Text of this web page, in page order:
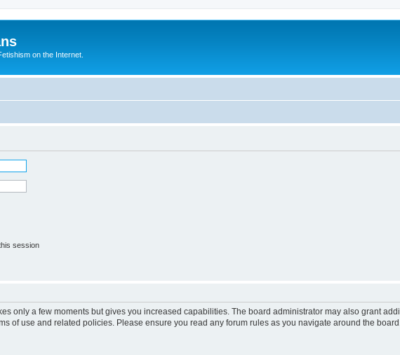
on the Internet.
session
only a few moments but gives you increased capabilities. The board administrator may also grant
of use and related policies. Please ensure you read any forum rules as you navigate around the